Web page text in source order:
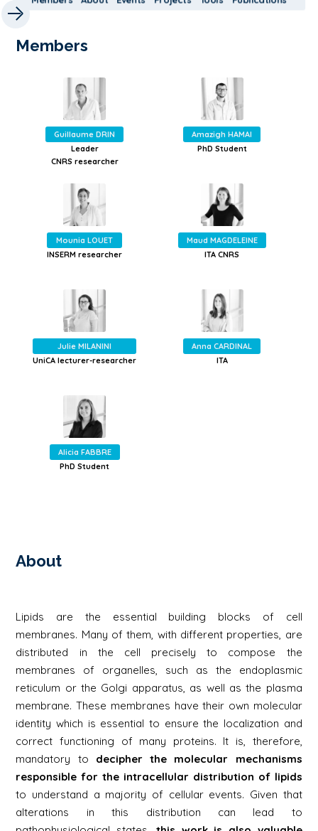
Members
Guillaume DRIN
Leader
CNRS researcher
Amazigh HAMAI
PhD Student
Mounia LOUET
INSERM researcher
Maud MAGDELEINE
ITA CNRS
Julie MILANINI
UniCA lecturer-researcher
Anna CARDINAL
ITA
Alicia FABBRE
PhD Student
About
Lipids are the essential building blocks of cell
membranes. Many of them, with different properties, are
distributed in the cell precisely to compose the
membranes of organelles, such as the endoplasmic
reticulum or the Golgi apparatus, as well as the plasma
membrane. These membranes have their own molecular
identity which is essential to ensure the localization and
correct functioning of many proteins. It is, therefore,
mandatory to decipher the molecular mechanisms
responsible for the intracellular distribution of lipids
to understand a majority of cellular events. Given that
alterations in this distribution can lead to